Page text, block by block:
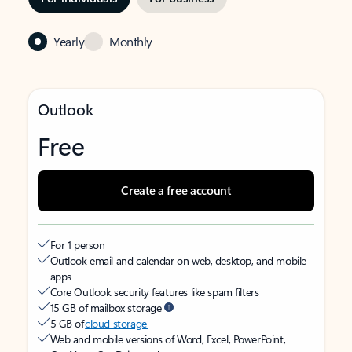
Yearly Monthly
Outlook
Free
Create a free account
For 1 person
Outlook email and calendar on web, desktop, and mobile
apps
Core Outlook security features like spam filters
15 GB of mailbox storage
5 GB ofcloud storage
Web and mobile versions of Word, Excel, PowerPoint,